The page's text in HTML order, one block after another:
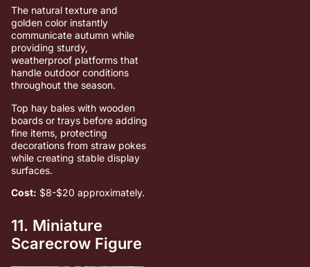
The natural texture and
golden color instantly
communicate autumn while
providing sturdy,
weatherproof platforms that
handle outdoor conditions
throughout the season.
Top hay bales with wooden
boards or trays before adding
fine items, protecting
decorations from straw pokes
while creating stable display
surfaces.
Cost: $8-$20 approximately.
11. Miniature
Scarecrow Figure